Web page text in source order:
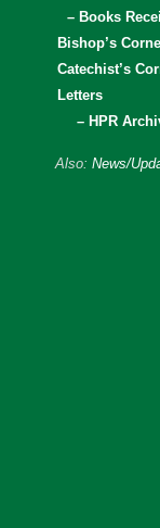
– Books
Bishop’s
Catechist’s
Letters
– HPR
Also: News/